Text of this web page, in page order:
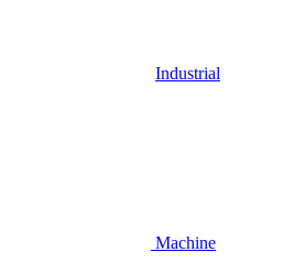
Industrial
Machine